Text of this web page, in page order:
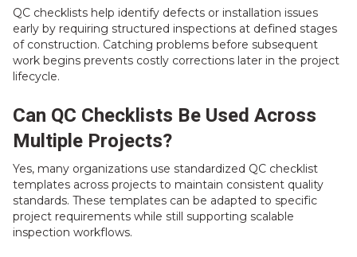
QC checklists help identify defects or installation issues
early by requiring structured inspections at defined stages
of construction. Catching problems before subsequent
work begins prevents costly corrections later in the project
lifecycle.
Can QC Checklists Be Used Across
Multiple Projects?
Yes, many organizations use standardized QC checklist
templates across projects to maintain consistent quality
standards. These templates can be adapted to specific
project requirements while still supporting scalable
inspection workflows.